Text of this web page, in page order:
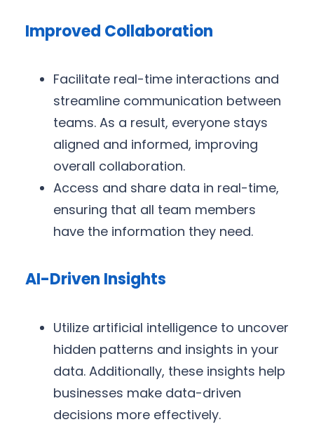
Improved Collaboration
Facilitate real-time interactions and
streamline communication between
teams. As a result, everyone stays
aligned and informed, improving
overall collaboration.
Access and share data in real-time,
ensuring that all team members
have the information they need.
AI-Driven Insights
Utilize artificial intelligence to uncover
hidden patterns and insights in your
data. Additionally, these insights help
businesses make data-driven
decisions more effectively.